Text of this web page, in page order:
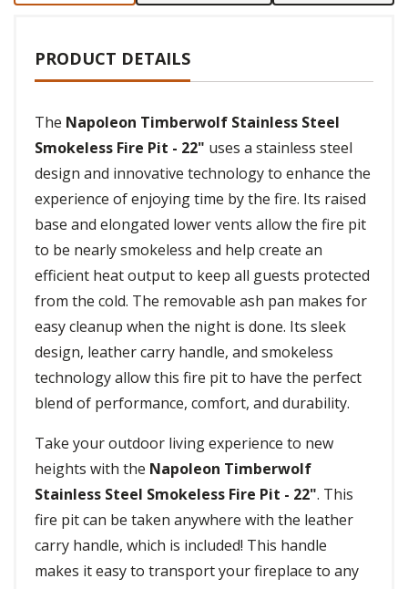
PRODUCT DETAILS
The Napoleon Timberwolf Stainless Steel
Smokeless Fire Pit - 22" uses a stainless steel
design and innovative technology to enhance the
experience of enjoying time by the fire. Its raised
base and elongated lower vents allow the fire pit
to be nearly smokeless and help create an
efficient heat output to keep all guests protected
from the cold. The removable ash pan makes for
easy cleanup when the night is done. Its sleek
design, leather carry handle, and smokeless
technology allow this fire pit to have the perfect
blend of performance, comfort, and durability.
Take your outdoor living experience to new
heights with the Napoleon Timberwolf
Stainless Steel Smokeless Fire Pit - 22". This
fire pit can be taken anywhere with the leather
carry handle, which is included! This handle
makes it easy to transport your fireplace to any